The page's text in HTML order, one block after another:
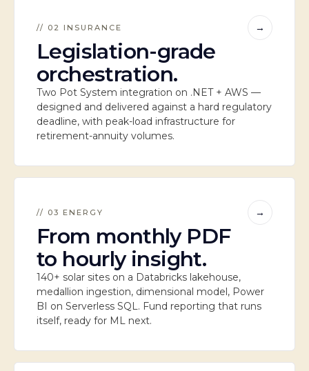
// 02 INSURANCE →
Legislation-grade
orchestration.
Two Pot System integration on .NET + AWS —
designed and delivered against a hard regulatory
deadline, with peak-load infrastructure for
retirement-annuity volumes.
// 03 ENERGY →
From monthly PDF
to hourly insight.
140+ solar sites on a Databricks lakehouse,
medallion ingestion, dimensional model, Power
BI on Serverless SQL. Fund reporting that runs
itself, ready for ML next.